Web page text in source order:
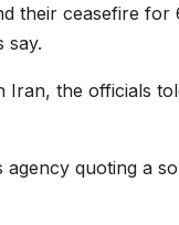
their ceasefire for
say.
Iran, the officials
agency quoting a